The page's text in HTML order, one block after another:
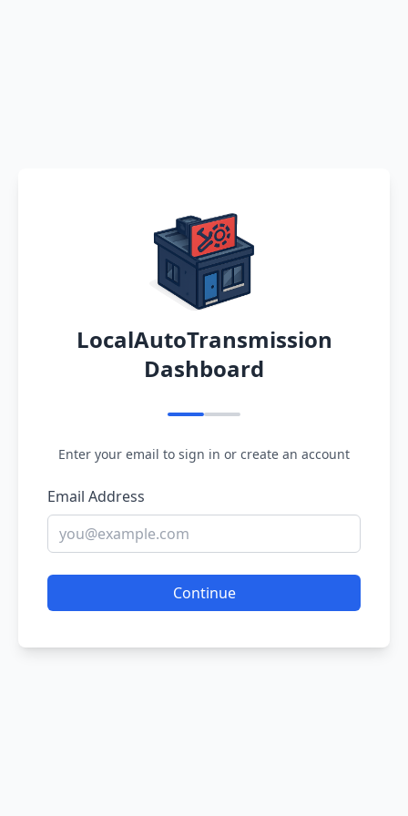
LocalAutoTransmission
Dashboard
Enter your email to sign in or create an account
Email Address
Continue